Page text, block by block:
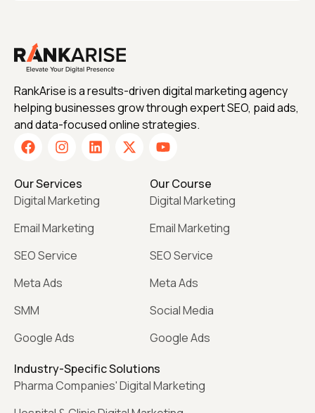
RankArise is a results-driven digital marketing agency
helping businesses grow through expert SEO, paid ads,
and data-focused online strategies.
Our Services
Digital Marketing
Email Marketing
SEO Service
Meta Ads
SMM
Google Ads
Our Course
Digital Marketing
Email Marketing
SEO Service
Meta Ads
Social Media
Google Ads
Industry-Specific Solutions
Pharma Companies' Digital Marketing